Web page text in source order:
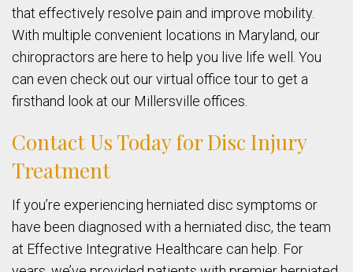
that effectively resolve pain and improve mobility.
With multiple convenient locations in Maryland, our
chiropractors are here to help you live life well. You
can even check out our virtual office tour to get a
firsthand look at our Millersville offices.
Contact Us Today for Disc Injury
Treatment
If you’re experiencing herniated disc symptoms or
have been diagnosed with a herniated disc, the team
at Effective Integrative Healthcare can help. For